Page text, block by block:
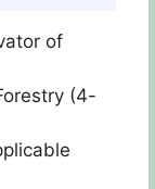
of
(4-